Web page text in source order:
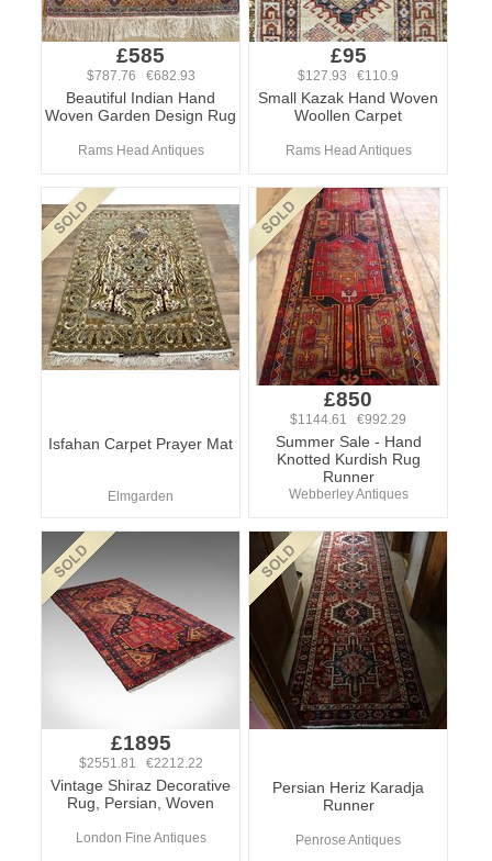
£585
$787.76 €682.93
Beautiful Indian Hand
Woven Garden Design Rug
Rams Head Antiques
£95
$127.93 €110.9
Small Kazak Hand Woven
Woollen Carpet
Rams Head Antiques
Isfahan Carpet Prayer Mat
Elmgarden
£850
$1144.61 €992.29
Summer Sale - Hand
Knotted Kurdish Rug
Runner
Webberley Antiques
£1895
$2551.81 €2212.22
Vintage Shiraz Decorative
Rug, Persian, Woven
London Fine Antiques
Persian Heriz Karadja
Runner
Penrose Antiques